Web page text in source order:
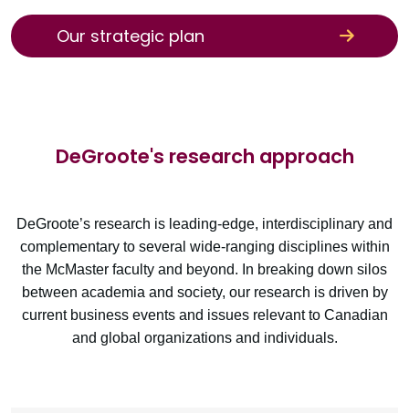
Our strategic plan
DeGroote's research approach
DeGroote’s research is leading-edge, interdisciplinary and
complementary to several wide-ranging disciplines within
the McMaster faculty and beyond. In breaking down silos
between academia and society, our research is driven by
current business events and issues relevant to Canadian
and global organizations and individuals.